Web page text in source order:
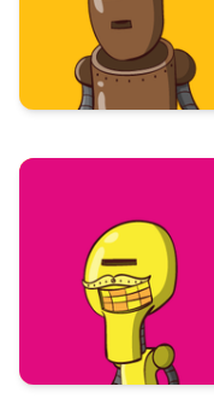
Jeremy Hampel
Jessie Leibler
Artist